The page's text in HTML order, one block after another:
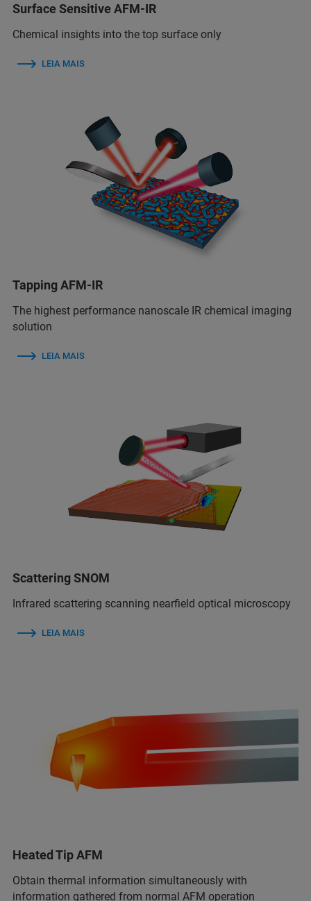
Surface Sensitive AFM-IR
Chemical insights into the top surface only
LEIA MAIS
Tapping AFM-IR
The highest performance nanoscale IR chemical imaging
solution
LEIA MAIS
Scattering SNOM
Infrared scattering scanning nearfield optical microscopy
LEIA MAIS
Heated Tip AFM
Obtain thermal information simultaneously with
information gathered from normal AFM operation